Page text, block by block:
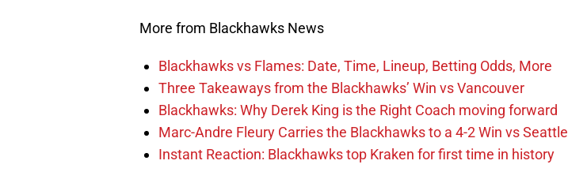
More from Blackhawks News
Blackhawks vs Flames: Date, Time, Lineup, Betting Odds, More
Three Takeaways from the Blackhawks’ Win vs Vancouver
Blackhawks: Why Derek King is the Right Coach moving forward
Marc-Andre Fleury Carries the Blackhawks to a 4-2 Win vs Seattle
Instant Reaction: Blackhawks top Kraken for first time in history